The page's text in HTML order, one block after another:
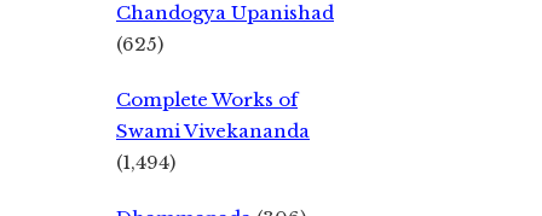
Chandogya Upanishad
(625)
Complete Works of
Swami Vivekananda
(1,494)